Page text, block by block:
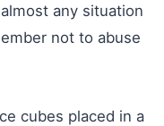
any situation
not to abuse
cubes placed in a